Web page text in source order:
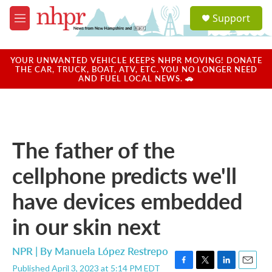
Skip to main content
M
e
u
a
u
Support
YOUR UNWANTED VEHICLE KEEPS NHPR MOVING! DONATE
THE CAR, TRUCK, BOAT, ATV, ETC. YOU NO LONGER NEED
AND FUEL LOCAL NEWS. 🚗
The father of the
cellphone predicts we'll
have devices embedded
in our skin next
NPR | By Manuela López Restrepo
Published April 3, 2023 at 5:14 PM EDT